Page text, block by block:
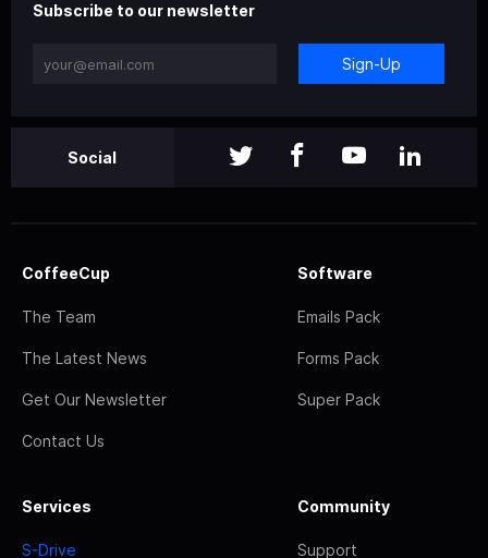
Subscribe to our newsletter
Sign-Up
Social
CoffeeCup
The Team
The Latest News
Get Our Newsletter
Contact Us
Software
Emails Pack
Forms Pack
Super Pack
Services
S-Drive
Community
Support